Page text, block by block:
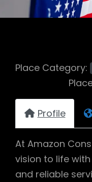
Place Category:
Profile
At Amazon
vision to life
and reliable